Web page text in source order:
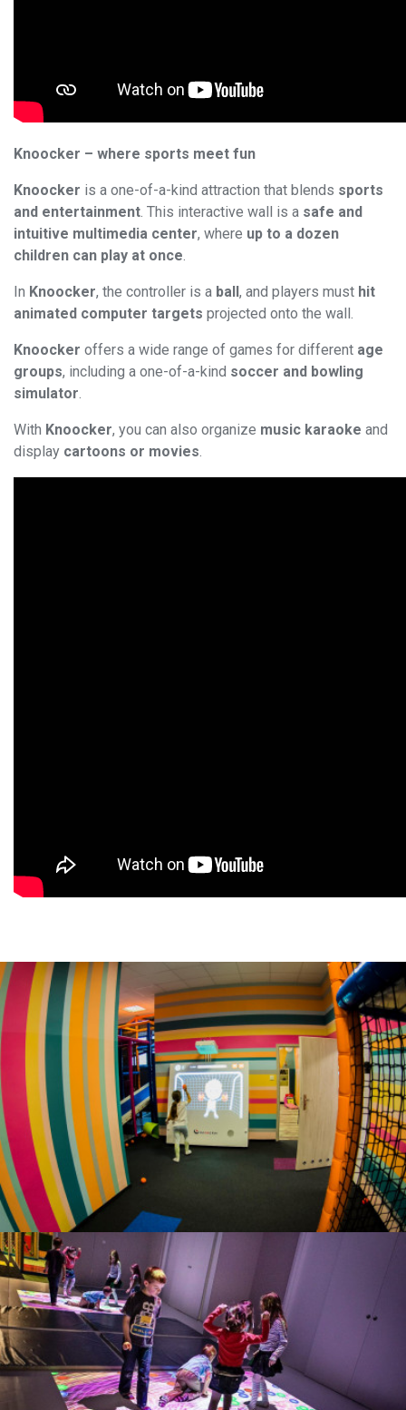
Knoocker – where sports meet fun
Knoocker is a one-of-a-kind attraction that blends sports
and entertainment. This interactive wall is a safe and
intuitive multimedia center, where up to a dozen
children can play at once.
In Knoocker, the controller is a ball, and players must hit
animated computer targets projected onto the wall.
Knoocker offers a wide range of games for different age
groups, including a one-of-a-kind soccer and bowling
simulator.
With Knoocker, you can also organize music karaoke and
display cartoons or movies.